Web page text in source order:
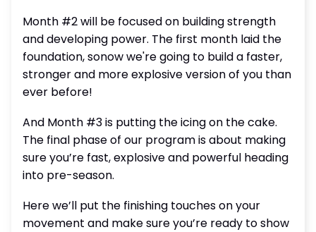
Month #2 will be focused on building strength
and developing power. The first month laid the
foundation, sonow we're going to build a faster,
stronger and more explosive version of you than
ever before!
And Month #3 is putting the icing on the cake.
The final phase of our program is about making
sure you’re fast, explosive and powerful heading
into pre-season.
Here we’ll put the finishing touches on your
movement and make sure you’re ready to show